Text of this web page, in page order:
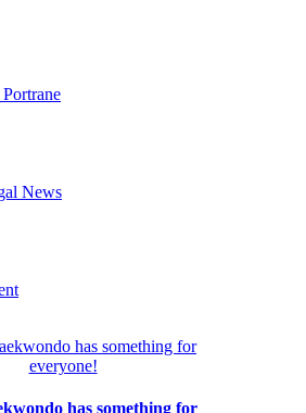
News
has something for